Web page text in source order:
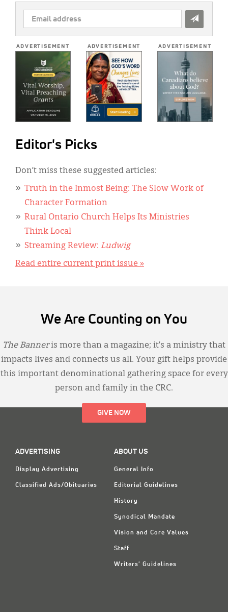
EMAIL
ADDRESS
ADVERTISEMENT ADVERTISEMENT ADVERTISEMENT
Editor's Picks
Don’t miss these suggested articles:
Truth in the Inmost Being: The Slow Work of
Character Formation
Rural Ontario Church Helps Its Ministries
Think Local
Streaming Review: Ludwig
Read entire current print issue »
We Are Counting on You
The Banneris more than a magazine; it’s a ministry that
impacts lives and connects us all. Your gift helps provide
this important denominational gathering space for every
person and family in the CRC.
GIVE NOW
ADVERTISING
Display Advertising
Classified Ads/Obituaries
ABOUT US
General Info
Editorial Guidelines
History
Synodical Mandate
Vision and Core Values
Staff
Writers' Guidelines